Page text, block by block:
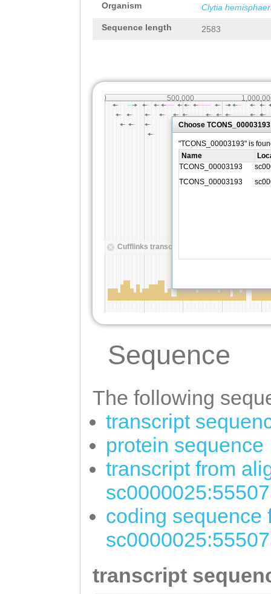
Organism Clytia
Sequence length 2583
Sequence
The following
transcript
protein sequence
transcript from
coding sequence
transcript